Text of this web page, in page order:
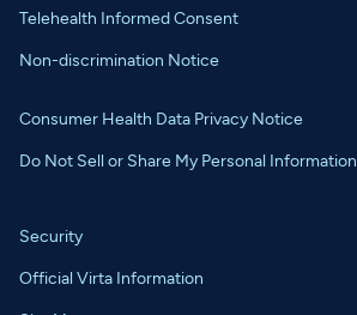
Telehealth Informed Consent
Non-discrimination Notice
Consumer Health Data Privacy Notice
Do Not Sell or Share My Personal Information
Security
Official Virta Information